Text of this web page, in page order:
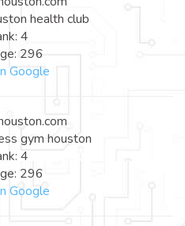
health club
4
296
Google
gym houston
4
296
Google